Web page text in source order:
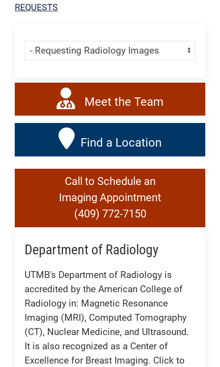
REQUESTS
Skip Menu
Navigate:
Meet the Team
Find a Location
Call to Schedule an
Imaging Appointment
(409) 772-7150
Department of Radiology
UTMB's Department of Radiology is
accredited by the American College of
Radiology in: Magnetic Resonance
Imaging (MRI), Computed Tomography
(CT), Nuclear Medicine, and Ultrasound.
It is also recognized as a Center of
Excellence for Breast Imaging. Click to